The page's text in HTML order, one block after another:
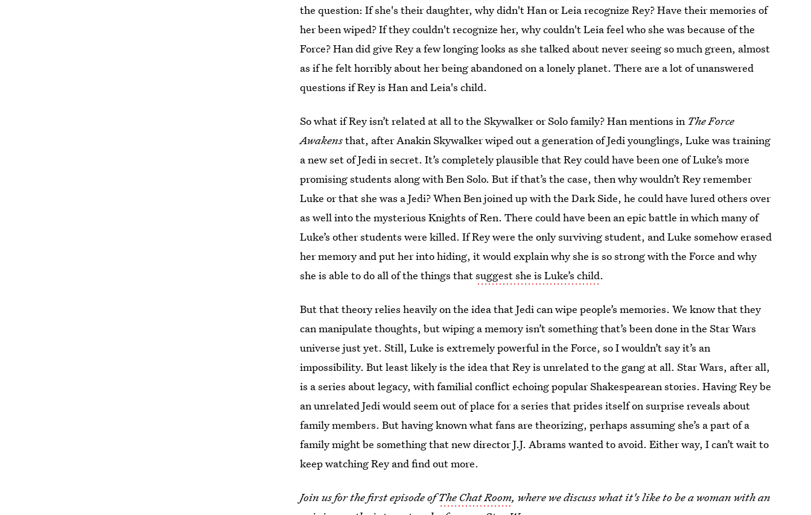
the question: If she's their daughter, why didn't Han or Leia recognize Rey? Have their memories of
her been wiped? If they couldn't recognize her, why couldn't Leia feel who she was because of the
Force? Han did give Rey a few longing looks as she talked about never seeing so much green, almost
as if he felt horribly about her being abandoned on a lonely planet. There are a lot of unanswered
questions if Rey is Han and Leia's child.
So what if Rey isn’t related at all to the Skywalker or Solo family? Han mentions in The Force
Awakensthat, after Anakin Skywalker wiped out a generation of Jedi younglings, Luke was training
a new set of Jedi in secret. It’s completely plausible that Rey could have been one of Luke’s more
promising students along with Ben Solo. But if that’s the case, then why wouldn’t Rey remember
Luke or that she was a Jedi? When Ben joined up with the Dark Side, he could have lured others over
as well into the mysterious Knights of Ren. There could have been an epic battle in which many of
Luke’s other students were killed. If Rey were the only surviving student, and Luke somehow erased
her memory and put her into hiding, it would explain why she is so strong with the Force and why
she is able to do all of the things thatsuggest she is Luke’s child.
But that theory relies heavily on the idea that Jedi can wipe people’s memories. We know that they
can manipulate thoughts, but wiping a memory isn’t something that’s been done in the Star Wars
universe just yet. Still, Luke is extremely powerful in the Force, so I wouldn’t say it’s an
impossibility. But least likely is the idea that Rey is unrelated to the gang at all. Star Wars, after all,
is a series about legacy, with familial conflict echoing popular Shakespearean stories. Having Rey be
an unrelated Jedi would seem out of place for a series that prides itself on surprise reveals about
family members. But having known what fans are theorizing, perhaps assuming she’s a part of a
family might be something that new director J.J. Abrams wanted to avoid. Either way, I can’t wait to
keep watching Rey and find out more.
Join us for the first episode ofThe Chat Room, where we discuss what it's like to be a woman with an